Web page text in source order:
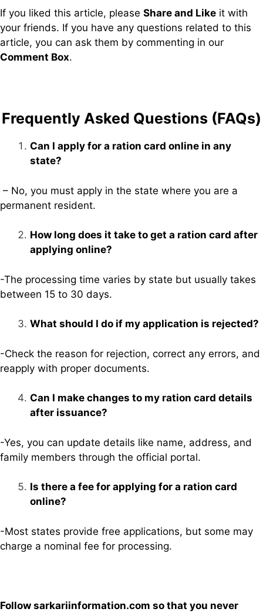
If you liked this article, please Share and Like it with
your friends. If you have any questions related to this
article, you can ask them by commenting in our
Comment Box.
Frequently Asked Questions (FAQs)
Can I apply for a ration card online in any
state?
– No, you must apply in the state where you are a
permanent resident.
How long does it take to get a ration card after
applying online?
-The processing time varies by state but usually takes
between 15 to 30 days.
What should I do if my application is rejected?
-Check the reason for rejection, correct any errors, and
reapply with proper documents.
Can I make changes to my ration card details
after issuance?
-Yes, you can update details like name, address, and
family members through the official portal.
Is there a fee for applying for a ration card
online?
-Most states provide free applications, but some may
charge a nominal fee for processing.
Follow sarkariinformation.com so that you never